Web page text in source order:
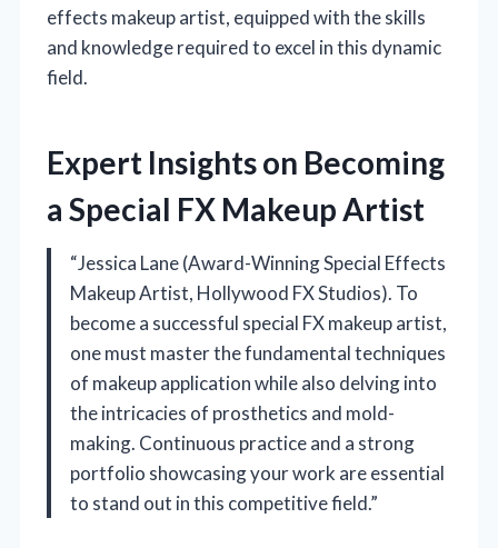
effects makeup artist, equipped with the skills
and knowledge required to excel in this dynamic
field.
Expert Insights on Becoming
a Special FX Makeup Artist
“Jessica Lane (Award-Winning Special Effects
Makeup Artist, Hollywood FX Studios). To
become a successful special FX makeup artist,
one must master the fundamental techniques
of makeup application while also delving into
the intricacies of prosthetics and mold-
making. Continuous practice and a strong
portfolio showcasing your work are essential
to stand out in this competitive field.”